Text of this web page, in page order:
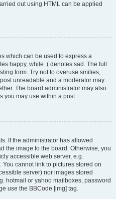
out using HTML can be applied
which can be used to express a
happy, while :( denotes sad. The full
form. Try not to overuse smilies,
unreadable and a moderator may
The board administrator may also
you may use within a post.
If the administrator has allowed
the image to the board. Otherwise, you
accessible web server, e.g.
You cannot link to pictures stored on
server) nor images stored
hotmail or yahoo mailboxes, password
use the BBCode [img] tag.